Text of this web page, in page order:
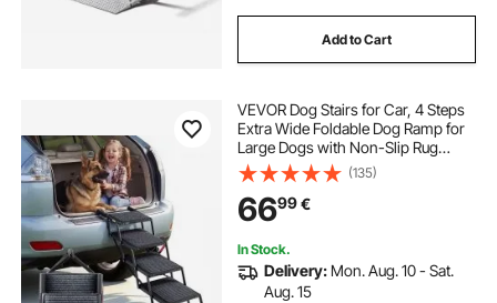
Add to Cart
VEVOR Dog Stairs for Car, 4 Steps
Extra Wide Foldable Dog Ramp for
Large Dogs with Non-Slip Rug
Surface, Portable Lightweight Pet
Ladder for Car, SUV, Truck, High
Beds, Sofas, Support up to 91 kg
(135)
6699€
In Stock.
Delivery: Mon. Aug. 10 - Sat.
Aug. 15